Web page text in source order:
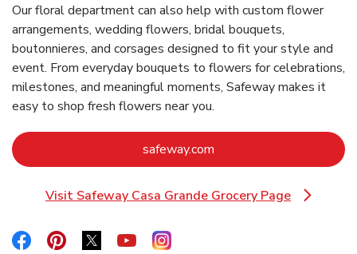
Our floral department can also help with custom flower
arrangements, wedding flowers, bridal bouquets,
boutonnieres, and corsages designed to fit your style and
event. From everyday bouquets to flowers for celebrations,
milestones, and meaningful moments, Safeway makes it
easy to shop fresh flowers near you.
safeway.com Link Opens in New Tab
Visit Safeway Casa Grande Grocery Page
Link Opens in New Tab
Link Opens in New Tab
Link Opens in New Tab
Link Opens in New Tab
Link Opens in New Tab
Link Opens in New Tab